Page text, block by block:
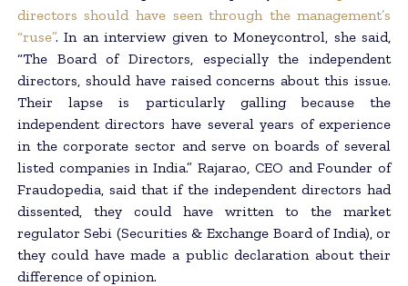
directors should have seen through the management’s
“ruse”. In an interview given to Moneycontrol, she said,
“The Board of Directors, especially the independent
directors, should have raised concerns about this issue.
Their lapse is particularly galling because the
independent directors have several years of experience
in the corporate sector and serve on boards of several
listed companies in India.” Rajarao, CEO and Founder of
Fraudopedia, said that if the independent directors had
dissented, they could have written to the market
regulator Sebi (Securities & Exchange Board of India), or
they could have made a public declaration about their
difference of opinion.